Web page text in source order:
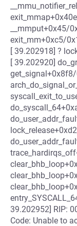
__mmput+0x45/
exit_mm+0xc5/
[ 39.202918] ?
[ 39.202920]
39.202952] RIP:
Code: Unable to